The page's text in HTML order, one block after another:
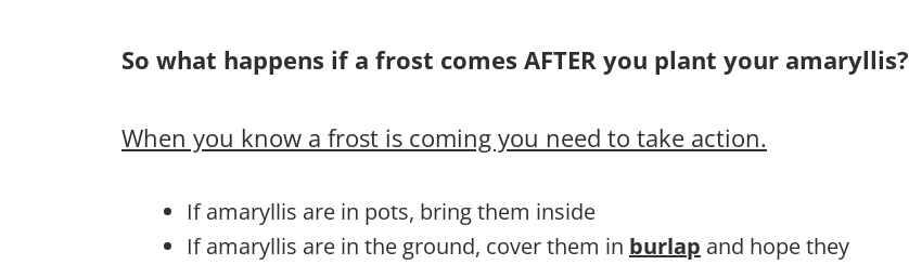
So what happens if a frost comes AFTER you plant your amaryllis?
When you know a frost is coming you need to take action.
If amaryllis are in pots, bring them inside
If amaryllis are in the ground, cover them in burlap and hope they